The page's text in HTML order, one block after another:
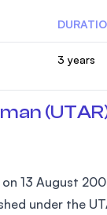
3 years
on 13 August
under the